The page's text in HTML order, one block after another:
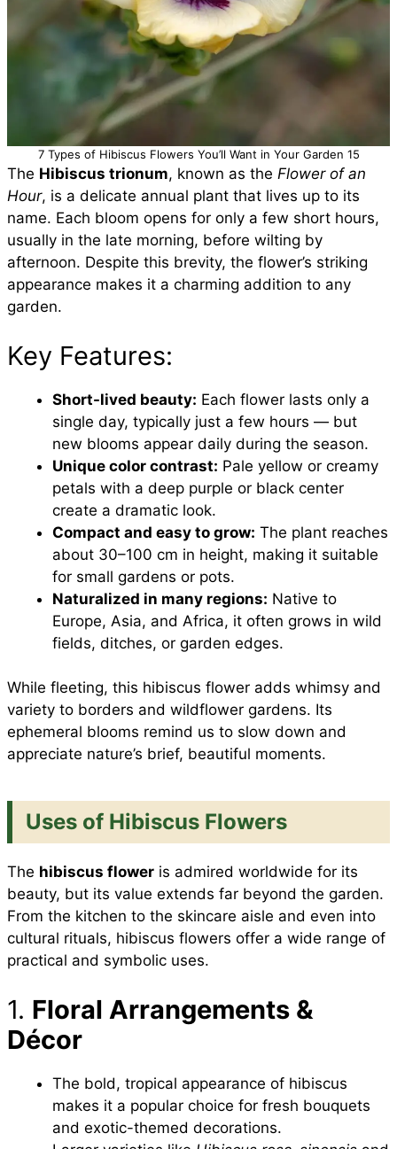
7 Types of Hibiscus Flowers You’ll Want in Your Garden 15
The Hibiscus trionum, known as the Flower of an
Hour, is a delicate annual plant that lives up to its
name. Each bloom opens for only a few short hours,
usually in the late morning, before wilting by
afternoon. Despite this brevity, the flower’s striking
appearance makes it a charming addition to any
garden.
Key Features:
Short-lived beauty: Each flower lasts only a
single day, typically just a few hours — but
new blooms appear daily during the season.
Unique color contrast: Pale yellow or creamy
petals with a deep purple or black center
create a dramatic look.
Compact and easy to grow: The plant reaches
about 30–100 cm in height, making it suitable
for small gardens or pots.
Naturalized in many regions: Native to
Europe, Asia, and Africa, it often grows in wild
fields, ditches, or garden edges.
While fleeting, this hibiscus flower adds whimsy and
variety to borders and wildflower gardens. Its
ephemeral blooms remind us to slow down and
appreciate nature’s brief, beautiful moments.
Uses of Hibiscus Flowers
The hibiscus flower is admired worldwide for its
beauty, but its value extends far beyond the garden.
From the kitchen to the skincare aisle and even into
cultural rituals, hibiscus flowers offer a wide range of
practical and symbolic uses.
1. Floral Arrangements &
Décor
The bold, tropical appearance of hibiscus
makes it a popular choice for fresh bouquets
and exotic-themed decorations.